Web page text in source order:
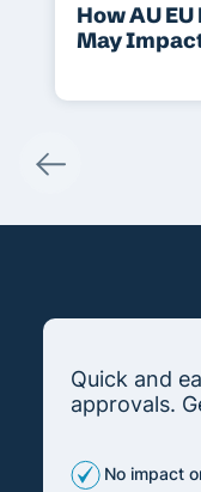
How AU
May
Quick and
approvals.
No impact